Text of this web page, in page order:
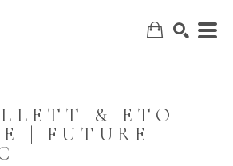
& ETO
| FUTURE